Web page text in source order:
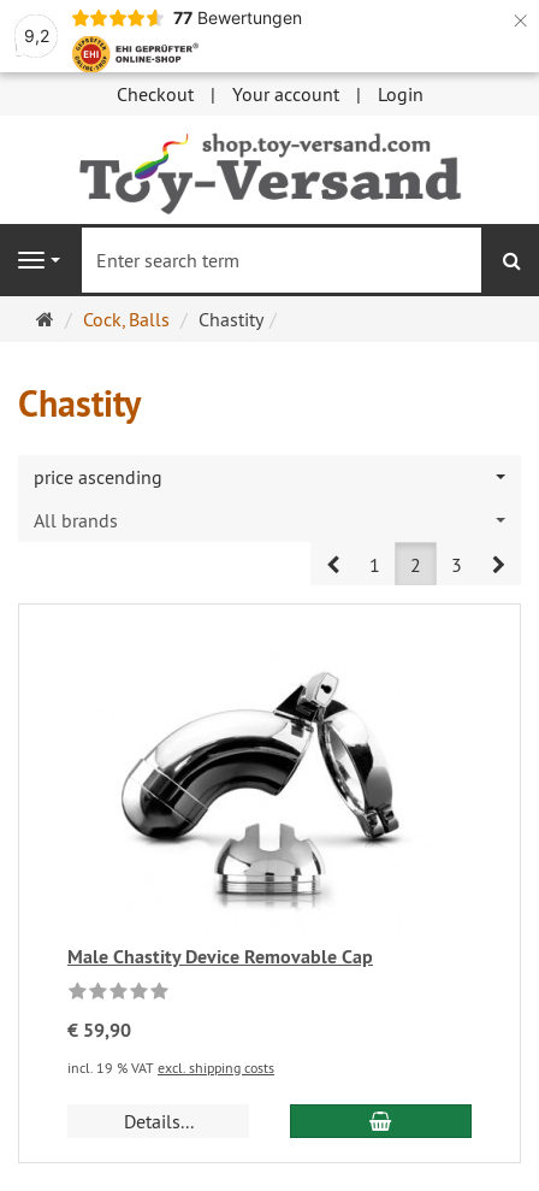
9,2
77 Bewertungen ×
Checkout Your account Login
Navigation
MainCock, Balls Chastity
Chastity
price ascending
All brands
Prev1 2 3
Male Chastity Device Removable Cap
€ 59,90
incl. 19 % VAT excl. shipping costs
Details...